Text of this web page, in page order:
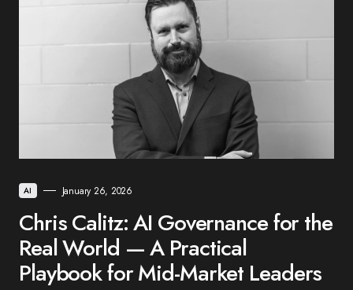
AI January 26, 2026
Chris Calitz: AI Governance for the
Real World — A Practical
Playbook for Mid-Market Leaders